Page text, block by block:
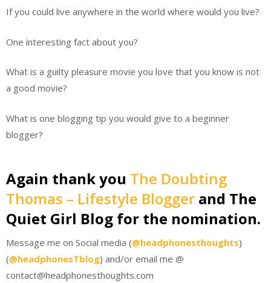
If you could live anywhere in the world where would you live?
One interesting fact about you?
What is a guilty pleasure movie you love that you know is not
a good movie?
What is one blogging tip you would give to a beginner
blogger?
Again thank you The Doubting
Thomas – Lifestyle Blogger and The
Quiet Girl Blog for the nomination.
Message me on Social media (@headphonesthoughts)
(@headphonesTblog) and/or email me @
contact@headphonesthoughts.com